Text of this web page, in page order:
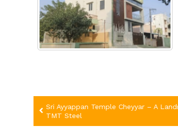
Post
navigation
Sri Ayyappan Temple Cheyyar – A
TMT Steel